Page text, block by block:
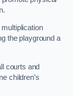
the playground a
courts and
children’s